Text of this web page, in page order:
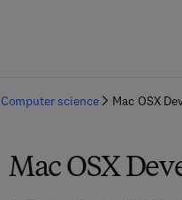
Computer science Mac OSX
Mac OSX